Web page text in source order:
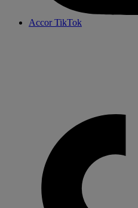
Accor TikTok